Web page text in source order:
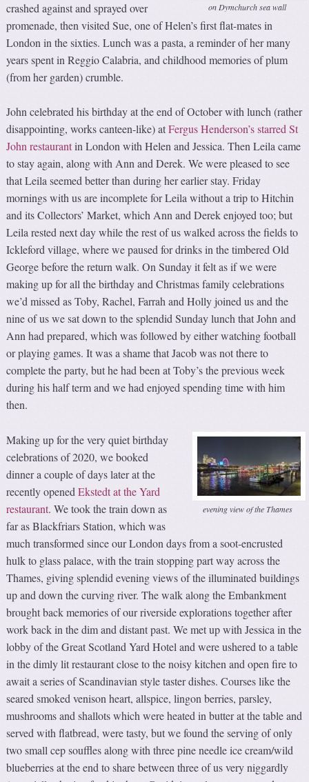
on Dymchurch sea wall
crashed against and sprayed over
promenade, then visited Sue, one of Helen’s first flat-mates in
London in the sixties. Lunch was a pasta, a reminder of her many
years spent in Reggio Calabria, and childhood memories of plum
(from her garden) crumble.
John celebrated his birthday at the end of October with lunch (rather
disappointing, works canteen-like) atFergus Henderson’s starred St
John restaurantin London with Helen and Jessica. Then Leila came
to stay again, along with Ann and Derek. We were pleased to see
that Leila seemed better than during her earlier stay. Friday
mornings with us are incomplete for Leila without a trip to Hitchin
and its Collectors’ Market, which Ann and Derek enjoyed too; but
Leila rested next day while the rest of us walked across the fields to
Ickleford village, where we paused for drinks in the timbered Old
George before the return walk. On Sunday it felt as if we were
making up for all the birthday and Christmas family celebrations
we’d missed as Toby, Rachel, Farrah and Holly joined us and the
nine of us we sat down to the splendid Sunday lunch that John and
Ann had prepared, which was followed by either watching football
or playing games. It was a shame that Jacob was not there to
complete the party, but he had been at Toby’s the previous week
during his half term and we had enjoyed spending time with him
then.
evening view of the Thames
Making up for the very quiet birthday
celebrations of 2020, we booked
dinner a couple of days later at the
recently openedEkstedt at the Yard
restaurant. We took the train down as
far as Blackfriars Station, which was
much transformed since our London days from a soot-encrusted
hulk to glass palace, with the train stopping part way across the
Thames, giving splendid evening views of the illuminated buildings
up and down the curving river. The walk along the Embankment
brought back memories of our riverside explorations together after
work back in the dim and distant past. We met up with Jessica in the
lobby of the Great Scotland Yard Hotel and were ushered to a table
in the dimly lit restaurant close to the noisy kitchen and open fire to
await a series of Scandinavian style taster dishes. Courses like the
seared smoked venison heart, allspice, lingon berries, parsley,
mushrooms and shallots which were heated in butter at the table and
served with flatbread, were tasty, but we found the serving of only
two small cep souffles along with three pine needle ice cream/wild
blueberries at the end to share between three of us very niggardly